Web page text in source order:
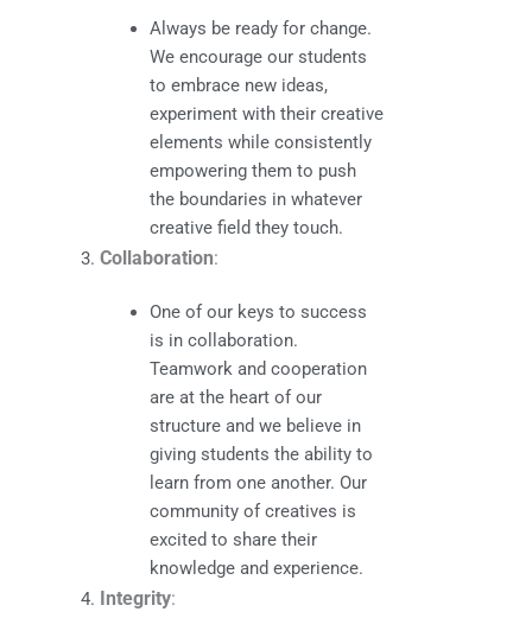
Always be ready for change.
We encourage our students
to embrace new ideas,
experiment with their creative
elements while consistently
empowering them to push
the boundaries in whatever
creative field they touch.
Collaboration:
One of our keys to success
is in collaboration.
Teamwork and cooperation
are at the heart of our
structure and we believe in
giving students the ability to
learn from one another. Our
community of creatives is
excited to share their
knowledge and experience.
Integrity: